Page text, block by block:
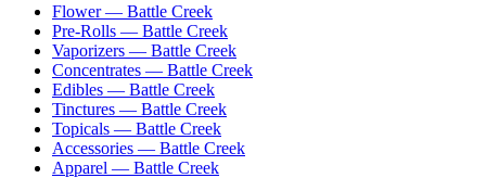
Flower— Battle Creek
Pre-Rolls — Battle Creek
Vaporizers — Battle Creek
Concentrates — Battle Creek
Edibles — Battle Creek
Tinctures — Battle Creek
Topicals — Battle Creek
Accessories — Battle Creek
Apparel — Battle Creek